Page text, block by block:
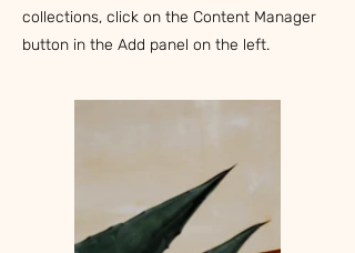
collections, click on the Content Manager
button in the Add panel on the left.